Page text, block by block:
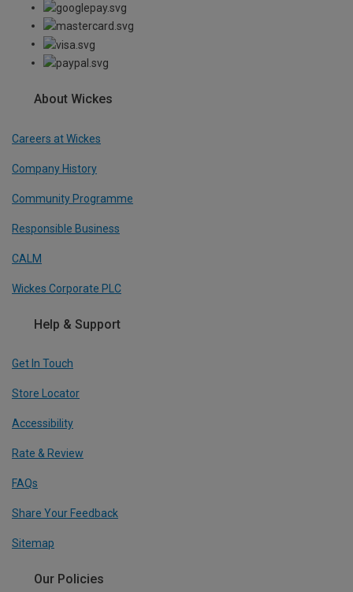
About Wickes
Careers at Wickes
Company History
Community Programme
Responsible Business
CALM
Wickes Corporate PLC
Help & Support
Get In Touch
Store Locator
Accessibility
Rate & Review
FAQs
Share Your Feedback
Sitemap
Our Policies